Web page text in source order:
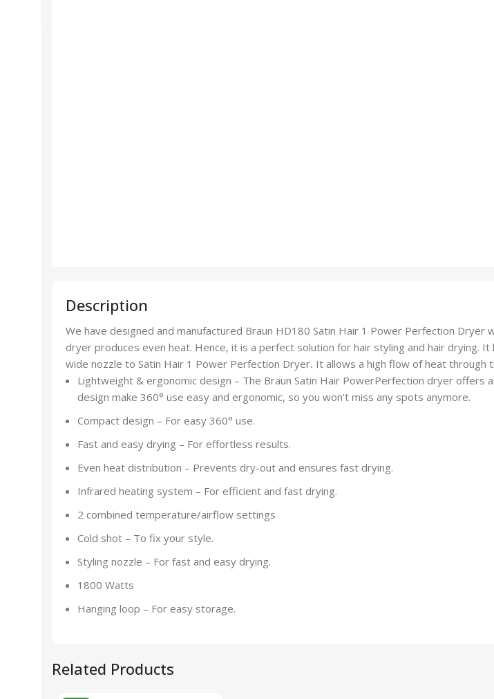
Description
We have designed and manufactured Braun HD180 Satin Hair 1 Power Perfection
dryer produces even heat. Hence, it is a perfect solution for hair styling and hair drying.
wide nozzle to Satin Hair 1 Power Perfection Dryer. It allows a high flow of heat through
Lightweight & ergonomic design – The Braun Satin Hair PowerPerfection dryer offers
design make 360° use easy and ergonomic, so you won’t miss any spots anymore.
Compact design – For easy 360° use.
Fast and easy drying – For effortless results.
Even heat distribution – Prevents dry-out and ensures fast drying.
Infrared heating system – For efficient and fast drying.
2 combined temperature/airflow settings
Cold shot – To fix your style.
Styling nozzle – For fast and easy drying.
1800 Watts
Hanging loop – For easy storage.
Related Products